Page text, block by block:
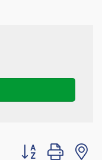
Button group with